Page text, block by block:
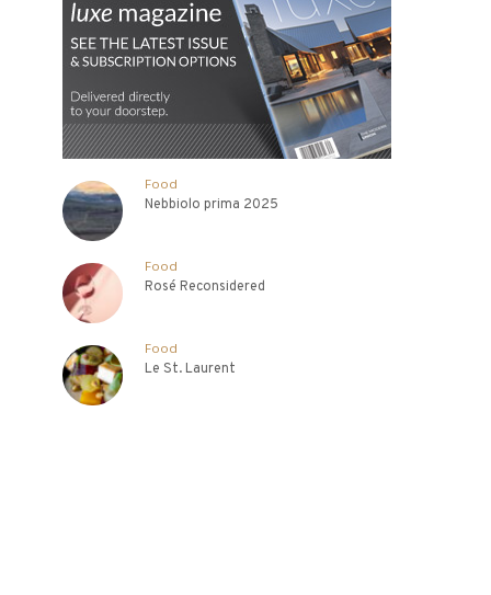
Food
Nebbiolo prima 2025
Food
Rosé Reconsidered
Food
Le St. Laurent